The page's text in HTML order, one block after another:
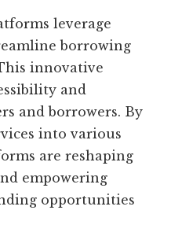
leverage
borrowing
innovative
and
and borrowers. By
into various
are reshaping
empowering
opportunities